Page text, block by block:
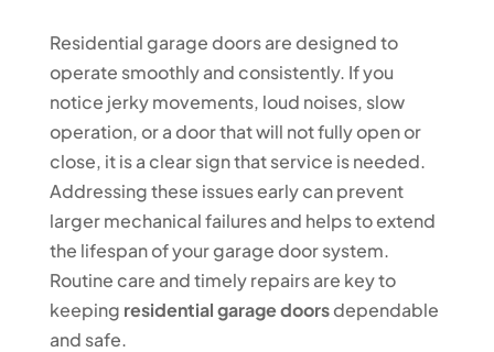
Residential garage doors are designed to
operate smoothly and consistently. If you
notice jerky movements, loud noises, slow
operation, or a door that will not fully open or
close, it is a clear sign that service is needed.
Addressing these issues early can prevent
larger mechanical failures and helps to extend
the lifespan of your garage door system.
Routine care and timely repairs are key to
keeping residential garage doorsdependable
and safe.